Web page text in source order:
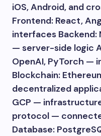
iOS, Android, and
Frontend: React,
interfaces Backend:
— server-side logic
OpenAI, PyTorch —
Blockchain:
decentralized
GCP —
protocol —
Database: